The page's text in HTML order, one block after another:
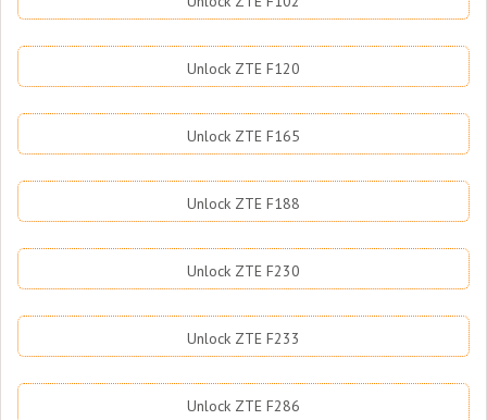
Unlock ZTE F120
Unlock ZTE F165
Unlock ZTE F188
Unlock ZTE F230
Unlock ZTE F233
Unlock ZTE F286